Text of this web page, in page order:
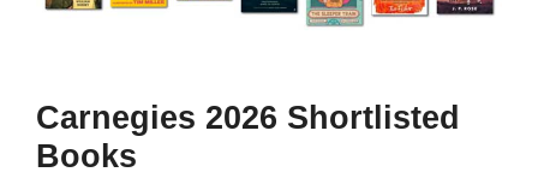
Carnegies 2026 Shortlisted
Books